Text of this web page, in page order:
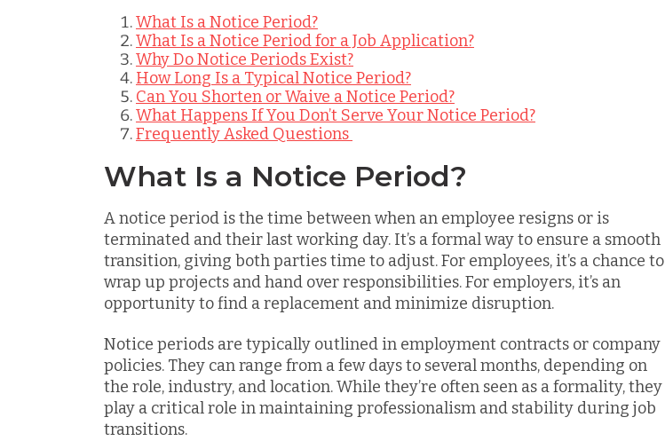
What Is a Notice Period?
What Is a Notice Period for a Job Application?
Why Do Notice Periods Exist?
How Long Is a Typical Notice Period?
Can You Shorten or Waive a Notice Period?
What Happens If You Don’t Serve Your Notice Period?
Frequently Asked Questions
What Is a Notice Period?
A notice period is the time between when an employee resigns or is
terminated and their last working day. It’s a formal way to ensure a smooth
transition, giving both parties time to adjust. For employees, it’s a chance to
wrap up projects and hand over responsibilities. For employers, it’s an
opportunity to find a replacement and minimize disruption.
Notice periods are typically outlined in employment contracts or company
policies. They can range from a few days to several months, depending on
the role, industry, and location. While they’re often seen as a formality, they
play a critical role in maintaining professionalism and stability during job
transitions.